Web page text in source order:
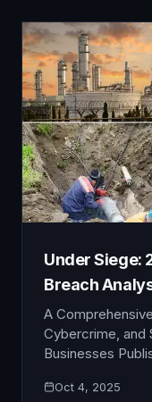
Under Siege:
Breach
A
Cybercrime, and
Businesses
businesses are
Oct 4, 2025